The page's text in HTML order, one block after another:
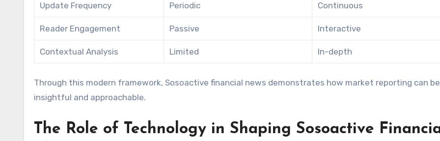
Update Frequency Periodic Continuous
Reader Engagement Passive Interactive
Contextual Analysis Limited In-depth
Through this modern framework, Sosoactive financial news demonstrates how market reporting can
insightful and approachable.
The Role of Technology in Shaping Sosoactive